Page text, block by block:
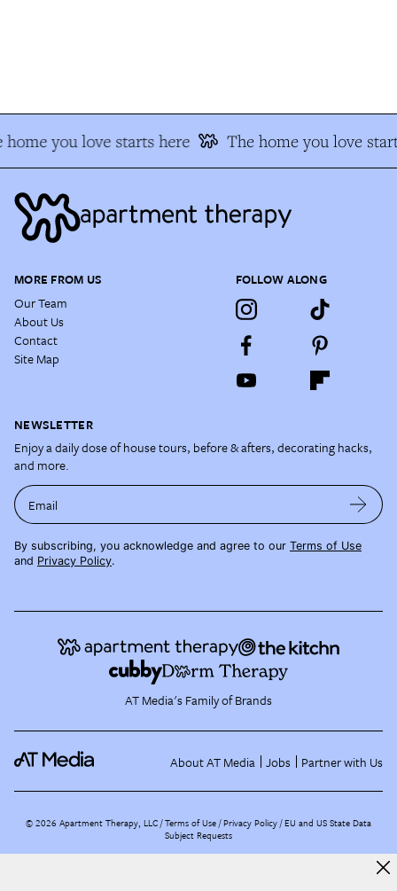
home you love starts here The home you love
MORE FROM US
Our Team
About Us
Contact
Site Map
FOLLOW ALONG
NEWSLETTER
Enjoy a daily dose of house tours, before & afters, decorating hacks,
and more.
Email
By subscribing, you acknowledge and agree to our Terms of Use
and Privacy Policy.
AT Media's Family of Brands
About AT Media Jobs Partner with Us
©2026 Apartment Therapy, LLC /Terms of Use Privacy Policy EU and US State Data
Subject Requests